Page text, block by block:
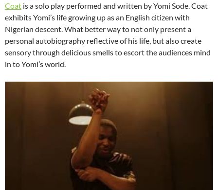
Coat is a solo play performed and written by Yomi Sode. Coat
exhibits Yomi’s life growing up as an English citizen with
Nigerian descent. What better way to not only present a
personal autobiography reflective of his life, but also create
sensory through delicious smells to escort the audiences mind
in to Yomi’s world.